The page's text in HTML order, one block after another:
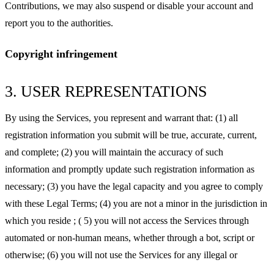
Contributions, we may also suspend or disable your account and
report you to the authorities.
Copyright infringement
3. USER REPRESENTATIONS
By using the Services, you represent and warrant that: (1) all
registration information you submit will be true, accurate, current,
and complete; (2) you will maintain the accuracy of such
information and promptly update such registration information as
necessary; (3) you have the legal capacity and you agree to comply
with these Legal Terms; (4) you are not a minor in the jurisdiction in
which you reside ; ( 5) you will not access the Services through
automated or non-human means, whether through a bot, script or
otherwise; (6) you will not use the Services for any illegal or